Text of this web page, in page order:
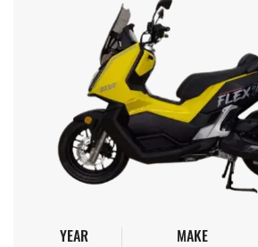
YEAR MAKE